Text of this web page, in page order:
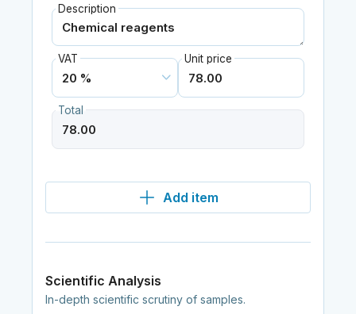
Description
VAT Unit price
Total
Add item
Scientific Analysis
In-depth scientific scrutiny of samples.